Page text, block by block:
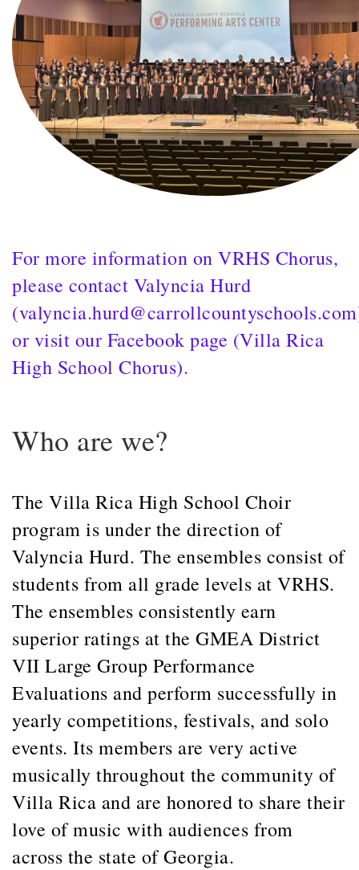
For more information on VRHS Chorus,
please contact Valyncia Hurd
or visit our Facebook page (Villa Rica
High School Chorus).
Who are we?
The Villa Rica High School Choir
program is under the direction of
Valyncia Hurd. The ensembles consist of
students from all grade levels at VRHS.
The ensembles consistently earn
superior ratings at the GMEA District
VII Large Group Performance
Evaluations and perform successfully in
yearly competitions, festivals, and solo
events. Its members are very active
musically throughout the community of
Villa Rica and are honored to share their
love of music with audiences from
across the state of Georgia.